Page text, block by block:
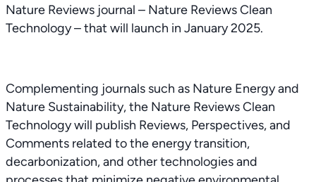
Nature Reviews journal – Nature Reviews Clean
Technology – that will launch in January 2025.
Complementing journals such as Nature Energy and
Nature Sustainability, the Nature Reviews Clean
Technology will publish Reviews, Perspectives, and
Comments related to the energy transition,
decarbonization, and other technologies and